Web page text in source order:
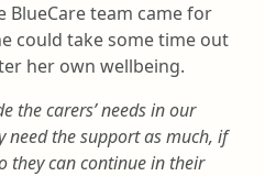
BlueCare team came for
could take some time out
her own wellbeing.
the carers’ needs in our
need the support as much, if
they can continue in their